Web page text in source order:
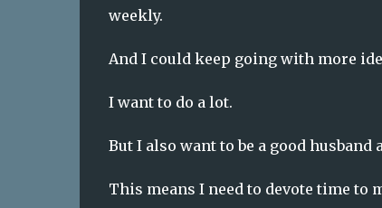
weekly.
And I could keep going with more
I want to do a lot.
But I also want to be a good husband
This means I need to devote time